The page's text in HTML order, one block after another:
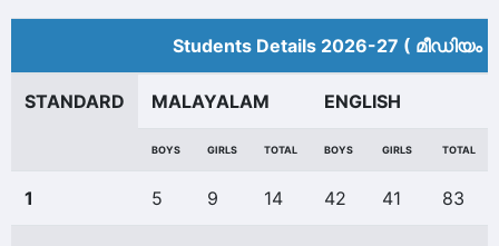
Students Details 2026-27 (
STANDARD MALAYALAM ENGLISH
BOYS GIRLS TOTAL BOYS GIRLS TOTAL
1 5 9 14 42 41 83